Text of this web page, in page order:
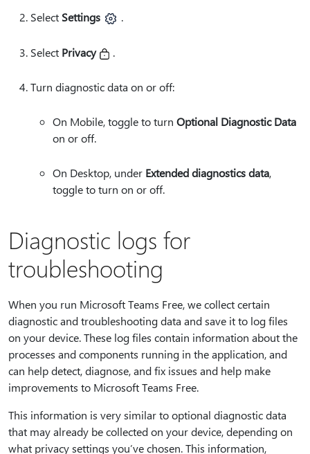
Select Settings .
Select Privacy .
Turn diagnostic data on or off:
On Mobile, toggle to turn Optional Diagnostic Data
on or off.
On Desktop, under Extended diagnostics data,
toggle to turn on or off.
Diagnostic logs for
troubleshooting
When you run Microsoft Teams Free, we collect certain
diagnostic and troubleshooting data and save it to log files
on your device. These log files contain information about the
processes and components running in the application, and
can help detect, diagnose, and fix issues and help make
improvements to Microsoft Teams Free.
This information is very similar to optional diagnostic data
that may already be collected on your device, depending on
what privacy settings you’ve chosen. This information,